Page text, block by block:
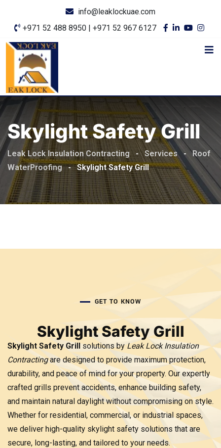
info@leaklockuae.com
+971 52 488 8950 | +971 52 967 6127
Skylight Safety Grill
Leak Lock Insulation Contracting - Services -
Roof
WaterProofing - Skylight Safety Grill
GET TO KNOW
Skylight Safety Grill
Skylight Safety Grillsolutions by Leak Lock Insulation
Contractingare designed to provide maximum protection,
durability, and peace of mind for your property. Our expertly
crafted grills prevent accidents, enhance building safety,
and maintain natural daylight without compromising on style.
Whether for residential, commercial, or industrial spaces,
we deliver high-quality skylight safety solutions that are
secure, long-lasting, and tailored to your needs.